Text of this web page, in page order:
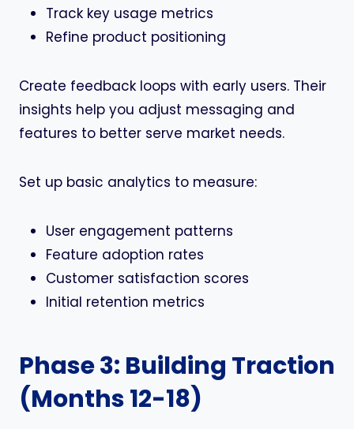
Track key usage metrics
Refine product positioning
Create feedback loops with early users. Their
insights help you adjust messaging and
features to better serve market needs.
Set up basic analytics to measure:
User engagement patterns
Feature adoption rates
Customer satisfaction scores
Initial retention metrics
Phase 3: Building Traction
(Months 12-18)